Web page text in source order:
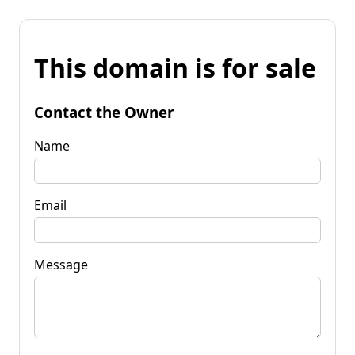
This domain is for sale
Contact the Owner
Name
Email
Message